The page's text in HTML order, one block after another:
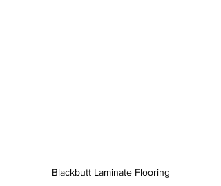
Blackbutt Laminate Flooring